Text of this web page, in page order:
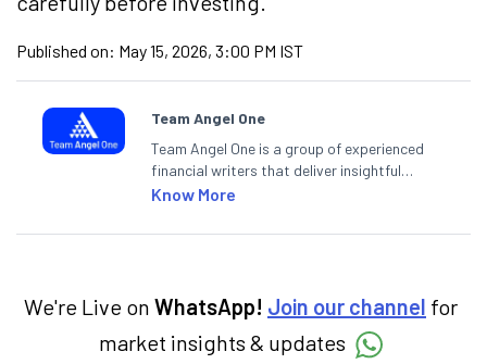
Published on: May 15, 2026, 3:00 PM IST
Team Angel One
Team Angel One is a group of experienced
financial writers that deliver insightful
articles on the stock market, IPO, economy,
categories.
Know More
We're Live on WhatsApp! Join our channel for
market insights & updates